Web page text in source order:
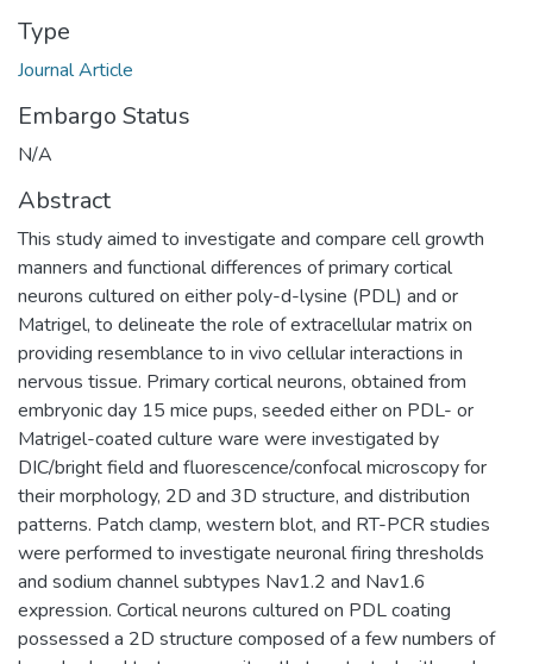
Type
Journal Article
Embargo Status
N/A
Abstract
This study aimed to investigate and compare cell growth
manners and functional differences of primary cortical
neurons cultured on either poly-d-lysine (PDL) and or
Matrigel, to delineate the role of extracellular matrix on
providing resemblance to in vivo cellular interactions in
nervous tissue. Primary cortical neurons, obtained from
embryonic day 15 mice pups, seeded either on PDL- or
Matrigel-coated culture ware were investigated by
DIC/bright field and fluorescence/confocal microscopy for
their morphology, 2D and 3D structure, and distribution
patterns. Patch clamp, western blot, and RT-PCR studies
were performed to investigate neuronal firing thresholds
and sodium channel subtypes Nav1.2 and Nav1.6
expression. Cortical neurons cultured on PDL coating
possessed a 2D structure composed of a few numbers of